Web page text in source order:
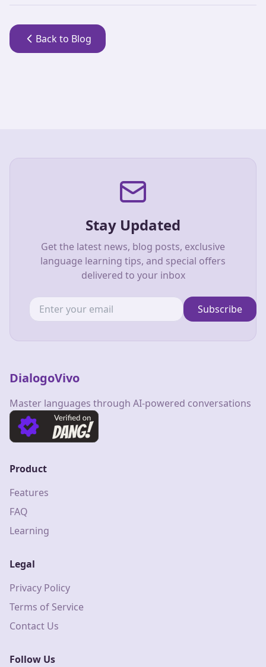
Back to Blog
Stay Updated
Get the latest news, blog posts, exclusive
language learning tips, and special offers
delivered to your inbox
Subscribe
DialogoVivo
Master languages through AI-powered conversations
Product
Features
FAQ
Learning
Legal
Privacy Policy
Terms of Service
Contact Us
Follow Us